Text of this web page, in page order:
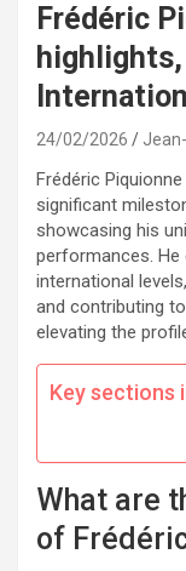
Frédéric
24/02/2026
Frédéric
significant
showcasing his
performances.
international
and contributing
elevating the
Key sections
What are
of